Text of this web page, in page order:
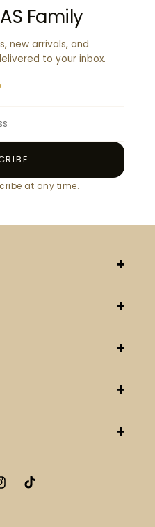
Family
new arrivals, and
to your inbox.
at any time.
TikTok